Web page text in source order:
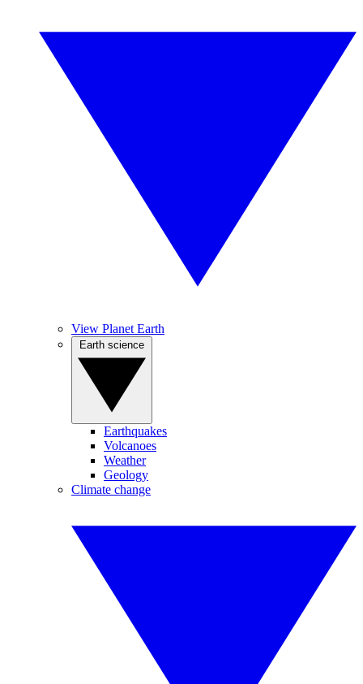
View Planet Earth
Earthquakes
Volcanoes
Weather
Geology
Climate change